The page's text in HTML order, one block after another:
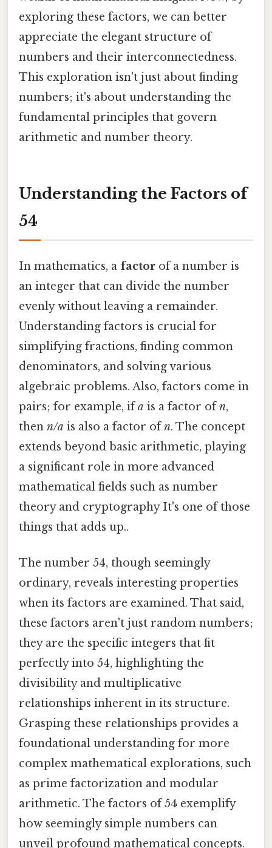
exploring these factors, we can better
appreciate the elegant structure of
numbers and their interconnectedness.
This exploration isn't just about finding
numbers; it's about understanding the
fundamental principles that govern
arithmetic and number theory.
Understanding the Factors of
54
In mathematics, a factor of a number is
an integer that can divide the number
evenly without leaving a remainder.
Understanding factors is crucial for
simplifying fractions, finding common
denominators, and solving various
algebraic problems. Also, factors come in
pairs; for example, ifa is a factor ofn,
then n/a is also a factor ofn. The concept
extends beyond basic arithmetic, playing
a significant role in more advanced
mathematical fields such as number
theory and cryptography It's one of those
things that adds up..
The number 54, though seemingly
ordinary, reveals interesting properties
when its factors are examined. That said,
these factors aren't just random numbers;
they are the specific integers that fit
perfectly into 54, highlighting the
divisibility and multiplicative
relationships inherent in its structure.
Grasping these relationships provides a
foundational understanding for more
complex mathematical explorations, such
as prime factorization and modular
arithmetic. The factors of 54 exemplify
how seemingly simple numbers can
unveil profound mathematical concepts.